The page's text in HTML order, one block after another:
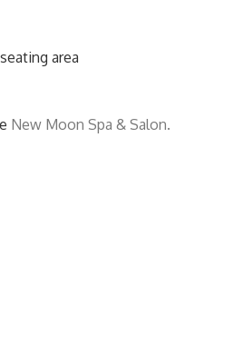
area
New Moon Spa & Salon.